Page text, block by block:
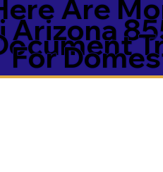
Arizona
Are
For